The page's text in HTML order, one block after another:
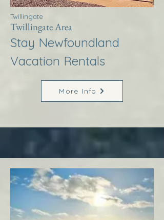
Twillingate
Twillingate Area
Stay Newfoundland
Vacation Rentals
More Info